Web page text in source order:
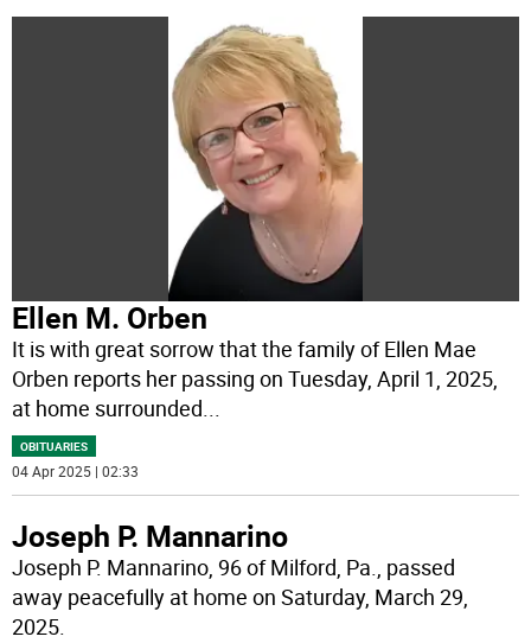
Ellen M. Orben
It is with great sorrow that the family of Ellen Mae
Orben reports her passing on Tuesday, April 1, 2025,
at home surrounded...
OBITUARIES
04 Apr 2025 | 02:33
Joseph P. Mannarino
Joseph P. Mannarino, 96 of Milford, Pa., passed
away peacefully at home on Saturday, March 29,
2025.